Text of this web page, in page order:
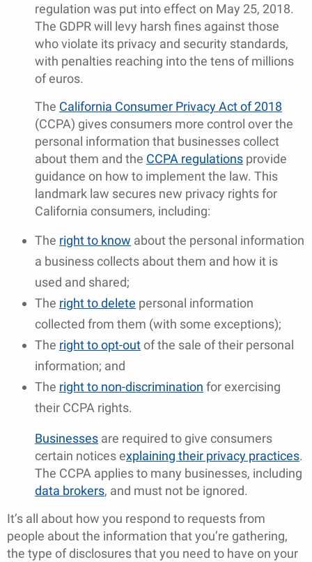
regulation was put into effect on May 25, 2018.
The GDPR will levy harsh fines against those
who violate its privacy and security standards,
with penalties reaching into the tens of millions
of euros.
The California Consumer Privacy Act of 2018
(CCPA) gives consumers more control over the
personal information that businesses collect
about them and the CCPA regulations provide
guidance on how to implement the law. This
landmark law secures new privacy rights for
California consumers, including:
The right to know about the personal information
a business collects about them and how it is
used and shared;
The right to delete personal information
collected from them (with some exceptions);
The right to opt-outof the sale of their personal
information; and
The right to non-discrimination for exercising
their CCPA rights.
Businesses are required to give consumers
certain notices explaining their privacy practices.
The CCPA applies to many businesses, including
data brokers, and must not be ignored.
It’s all about how you respond to requests from
people about the information that you’re gathering,
the type of disclosures that you need to have on your